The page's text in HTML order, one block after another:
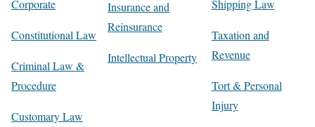
Corporate
Constitutional Law
Criminal Law &
Procedure
Customary Law
Insurance and
Reinsurance
Intellectual Property
Shipping Law
Taxation and
Revenue
Tort & Personal
Injury